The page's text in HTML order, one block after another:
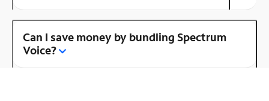
Can I save money by bundling Spectrum
Voice?